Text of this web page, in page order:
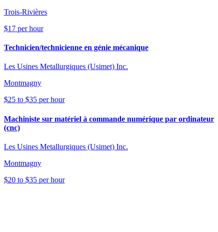
Trois-Rivières
$17 per hour
Technicien/technicienne en génie mécanique
Les Usines Metallurgiques (Usimet) Inc.
Montmagny
$25 to $35 per hour
Machiniste sur matériel à commande numérique par ordinateur
(cnc)
Les Usines Metallurgiques (Usimet) Inc.
Montmagny
$20 to $35 per hour